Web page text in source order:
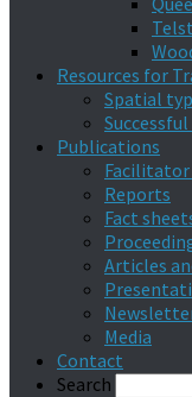
Resources for
Spatial
Publications
Facilitator
Reports
Fact
Articles
Media
Contact
Search